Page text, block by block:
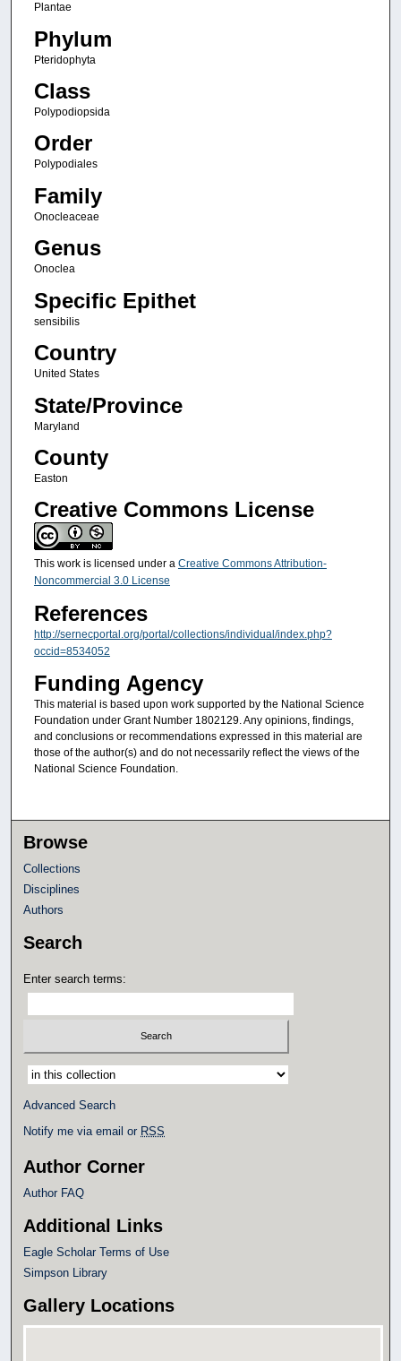
Plantae
Phylum
Pteridophyta
Class
Polypodiopsida
Order
Polypodiales
Family
Onocleaceae
Genus
Onoclea
Specific Epithet
sensibilis
Country
United States
State/Province
Maryland
County
Easton
Creative Commons License
This work is licensed under a Creative Commons Attribution-
Noncommercial 3.0 License
References
http://sernecportal.org/portal/collections/individual/index.php?
occid=8534052
Funding Agency
This material is based upon work supported by the National Science
Foundation under Grant Number 1802129. Any opinions, findings,
and conclusions or recommendations expressed in this material are
those of the author(s) and do not necessarily reflect the views of the
National Science Foundation.
Browse
Collections
Disciplines
Authors
Search
Enter search terms:
Select context to search:
Advanced Search
Notify me via email or RSS
Author Corner
Author FAQ
Additional Links
Eagle Scholar Terms of Use
Simpson Library
Gallery Locations